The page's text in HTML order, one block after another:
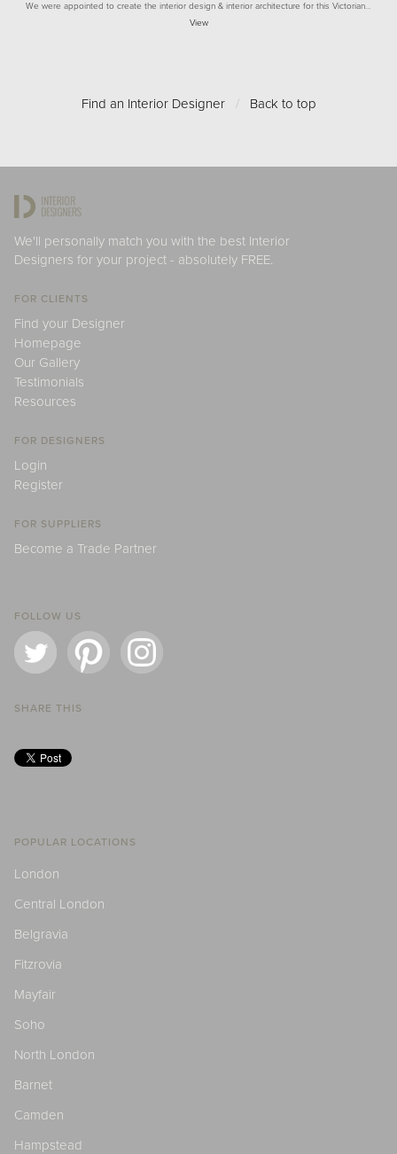
We were appointed to create the interior design & interior architecture for this Victorian…
View
Find an Interior Designer / Back to top
We'll personally match you with the best Interior
Designers for your project - absolutely FREE.
FOR CLIENTS
Find your Designer
Homepage
Our Gallery
Testimonials
Resources
FOR DESIGNERS
Login
Register
FOR SUPPLIERS
Become a Trade Partner
FOLLOW US
SHARE THIS
POPULAR LOCATIONS
London
Central London
Belgravia
Fitzrovia
Mayfair
Soho
North London
Barnet
Camden
Hampstead